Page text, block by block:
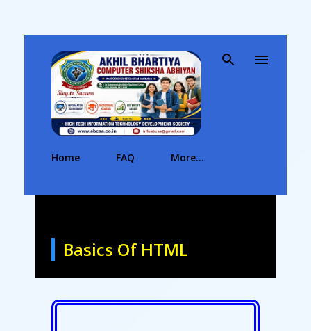
Home FAQ More…
Basics Of HTML